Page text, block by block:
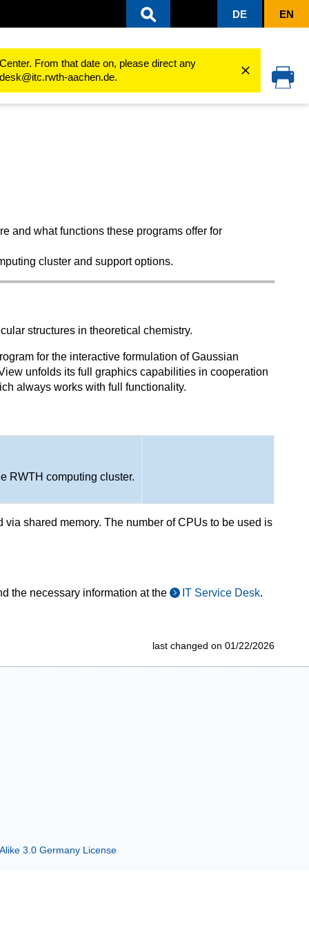
DE EN
From that date on, please direct any
aachen.de.
Software Products for students
and what functions these programs offer for
cluster and support options.
structures in theoretical chemistry.
for the interactive formulation of Gaussian
unfolds its full graphics capabilities in cooperation
always works with full functionality.
RWTH computing cluster.
shared memory. The number of CPUs to be used is
the necessary information at the IT Service Desk.
last changed on 01/22/2026
3.0 Germany License